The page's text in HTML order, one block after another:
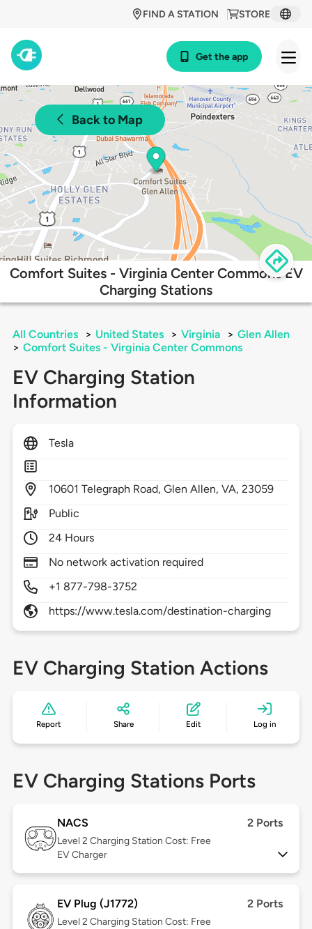
STORE
FIND A STATION
Get the app
Back to Map
Comfort Suites - Virginia Center Commons EV
Charging Stations
All Countries > United States > Virginia > Glen Allen
> Comfort Suites - Virginia Center Commons
EV Charging Station
Information
Tesla
10601 Telegraph Road,Glen Allen,VA,23059
Public
24 Hours
No network activation required
+1 877-798-3752
https://www.tesla.com/destination-charging
EV Charging Station Actions
Report Share Edit Log in
EV Charging Stations Ports
NACS 2 Ports
Level 2 Charging Station Cost: Free
EV Charger
EV Plug (J1772) 2 Ports
Level 2 Charging Station Cost: Free